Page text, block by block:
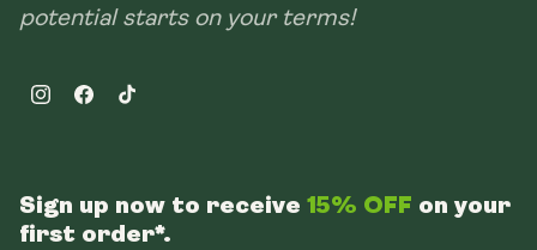
potential starts on your terms!
InstagramFacebookTikTok
Sign up now to receive 15% OFF on your
first order*.